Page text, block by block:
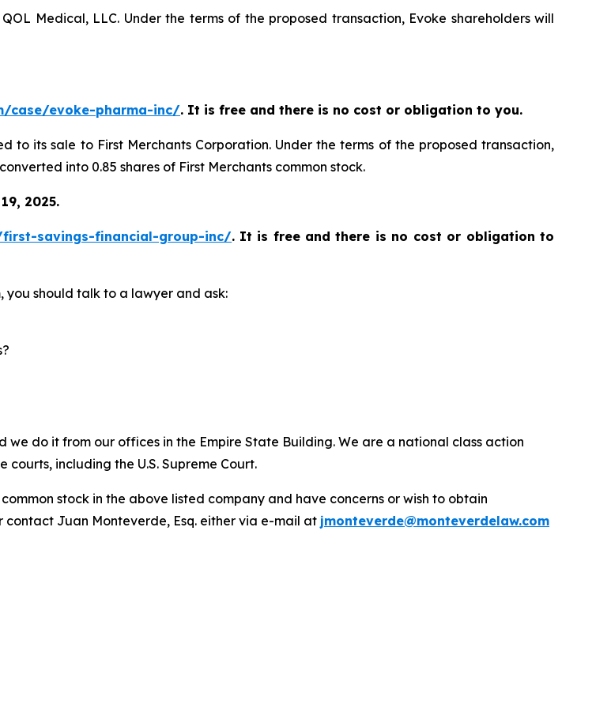
Medical, LLC. Under the terms of the proposed transaction, Evoke shareholders will
case/evoke-pharma-inc/. It is free and there is no cost or obligation to you.
to its sale to First Merchants Corporation. Under the terms of the proposed transaction,
into 0.85 shares of First Merchants common stock.
2025.
savings-financial-group-inc/. It is free and there is no cost or obligation to
you should talk to a lawyer and ask:
do it from our offices in the Empire State Building. We are a national class action
including the U.S. Supreme Court.
stock in the above listed company and have concerns or wish to obtain
contact Juan Monteverde, Esq. either via e-mail at jmonteverde@monteverdelaw.com